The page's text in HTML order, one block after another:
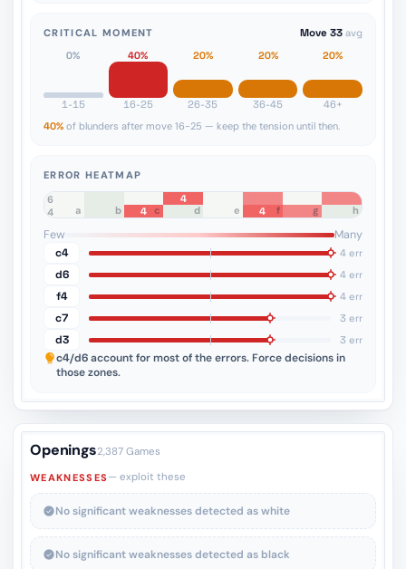
CRITICAL MOMENT Move 33 avg
0%
1-15
40%
16-25
20%
26-35
20%
36-45
20%
46+
40% of blunders after move 16-25 — keep the tension until then.
ERROR HEATMAP
8
7
6
4
5
4 4
4
a b c d e f g h
Few
Many
c4
4 err
d6 4 err
f4 4 err
c7 3 err
d3 3 err
c4/d6account for most of the errors. Force decisions in
those zones.
Openings2,387 Games
WEAKNESSES— exploit these
No significant weaknesses detected as white
No significant weaknesses detected as black